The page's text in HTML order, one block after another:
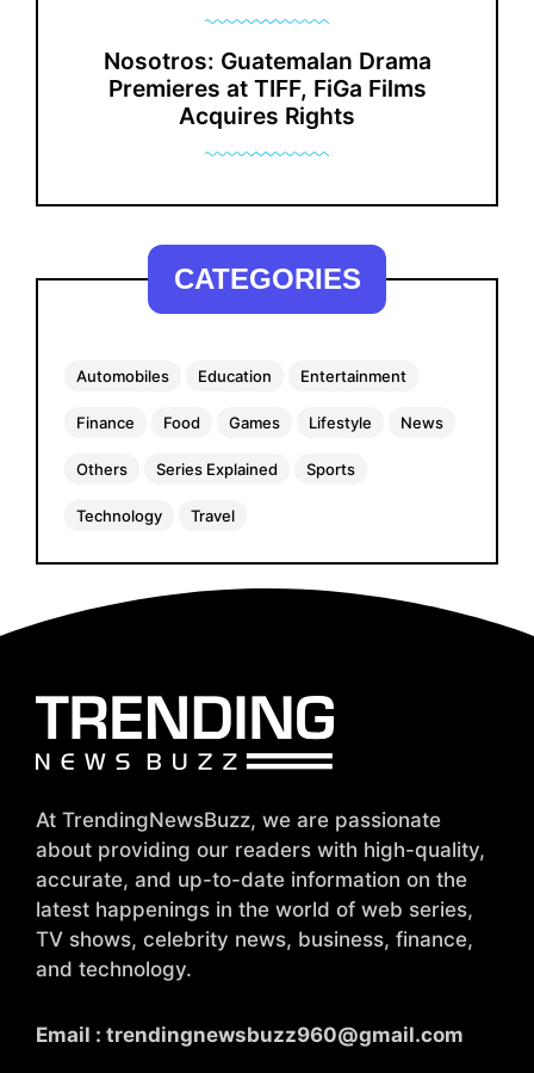
Nosotros: Guatemalan Drama
Premieres at TIFF, FiGa Films
Acquires Rights
CATEGORIES
Automobiles Education Entertainment
Finance Food Games Lifestyle News
Others Series Explained Sports
Technology Travel
At TrendingNewsBuzz, we are passionate
about providing our readers with high-quality,
accurate, and up-to-date information on the
latest happenings in the world of web series,
TV shows, celebrity news, business, finance,
and technology.
Email : trendingnewsbuzz960@gmail.com